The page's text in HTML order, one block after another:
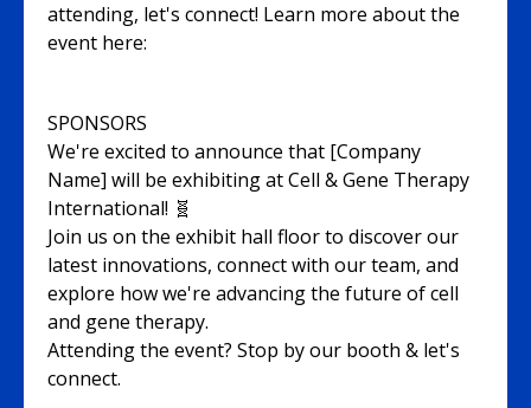
attending, let's connect! Learn more about the
event here:
SPONSORS
We're excited to announce that [Company
Name] will be exhibiting at Cell & Gene Therapy
International! 🧬
Join us on the exhibit hall floor to discover our
latest innovations, connect with our team, and
explore how we're advancing the future of cell
and gene therapy.
Attending the event? Stop by our booth & let's
connect.